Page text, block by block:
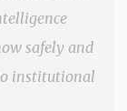
safely and
institutional